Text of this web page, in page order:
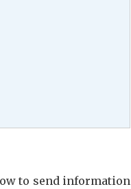
to send information